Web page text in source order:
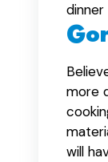
more
will